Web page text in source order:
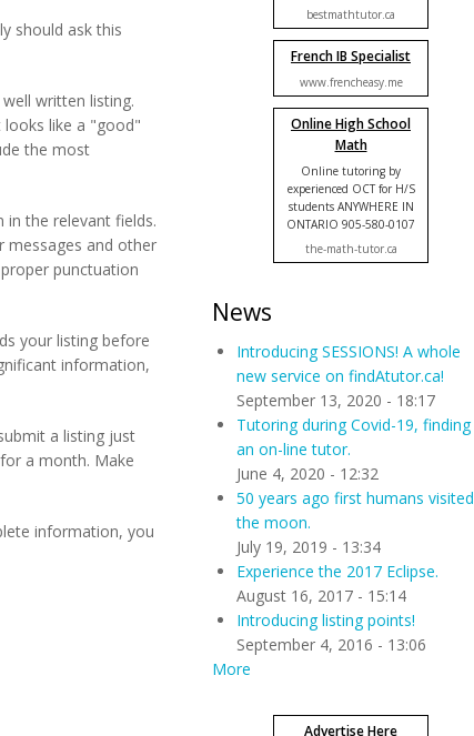
should ask this
written listing.
like a "good"
the most
the relevant fields.
messages and other
punctuation
your listing before
information,
a listing just
a month. Make
information, you
bestmathtutor.ca
French IB Specialist
www.frencheasy.me
Online High School
Math
Online tutoring by
experienced OCT for H/S
students ANYWHERE IN
ONTARIO 905-580-0107
the-math-tutor.ca
News
Introducing SESSIONS! A whole
new service on findAtutor.ca!
September 13, 2020 - 18:17
Tutoring during Covid-19, finding
an on-line tutor.
June 4, 2020 - 12:32
50 years ago first humans visited
the moon.
July 19, 2019 - 13:34
Experience the 2017 Eclipse.
August 16, 2017 - 15:14
Introducing listing points!
September 4, 2016 - 13:06
More
Advertise Here